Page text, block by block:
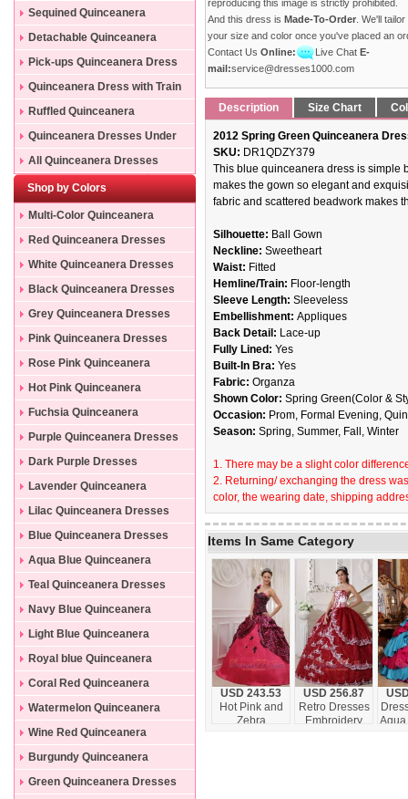
Sequined Quinceanera
Dresses
Detachable Quinceanera
Dress
Pick-ups Quinceanera Dress
Quinceanera Dress with Train
Ruffled Quinceanera
Dresses
Quinceanera Dresses Under
200All Quinceanera Dresses
Shop by Colors
Multi-Color Quinceanera
Dresses
Red Quinceanera Dresses
White Quinceanera Dresses
Black Quinceanera Dresses
Grey Quinceanera Dresses
Pink Quinceanera Dresses
Rose Pink Quinceanera
Dresses
Hot Pink Quinceanera
Dresses
Fuchsia Quinceanera
Dresses
Purple Quinceanera Dresses
Dark Purple Dresses
Lavender Quinceanera
Dresses
Lilac Quinceanera Dresses
Blue Quinceanera Dresses
Aqua Blue Quinceanera
Dresses
Teal Quinceanera Dresses
Navy Blue Quinceanera
Dresses
Light Blue Quinceanera
Dresses
Royal blue Quinceanera
Dresses
Coral Red Quinceanera
Dresses
Watermelon Quinceanera
Dresses
Wine Red Quinceanera
Dresses
Burgundy Quinceanera
Dresses
Green Quinceanera Dresses
reproducing this image is strictly prohibited.
And this dress is Made-To-Order . We'll
your size and color once you've placed an
Contact Us Online: Live Chat E-
mail:service@dresses1000.com
Description Size Chart
2012 Spring Green Quinceanera
SKU: DR1QDZY379
This blue quinceanera dress is simple
makes the gown so elegant and
fabric and scattered beadwork makes
Silhouette: Ball Gown
Neckline: Sweetheart
Waist: Fitted
Hemline/Train: Floor-length
Sleeve Length: Sleeveless
Embellishment: Appliques
Back Detail: Lace-up
Fully Lined: Yes
Built-In Bra: Yes
Fabric: Organza
Shown Color: Spring Green(Color &
Occasion: Prom, Formal Evening,
Season: Spring, Summer, Fall, Winter
1. There may be a slight color
2. Returning/ exchanging the dress
color, the wearing date, shipping
Items In Same Category
USD 243.53
Hot Pink and
Zebra
USD 256.87
Retro Dresses
Embroidery